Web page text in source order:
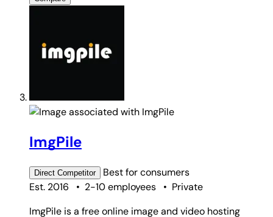
ImgPile
Direct Competitor Best forconsumers
Est. 2016
• 2-10 employees • Private
ImgPile is a free online image and video hosting